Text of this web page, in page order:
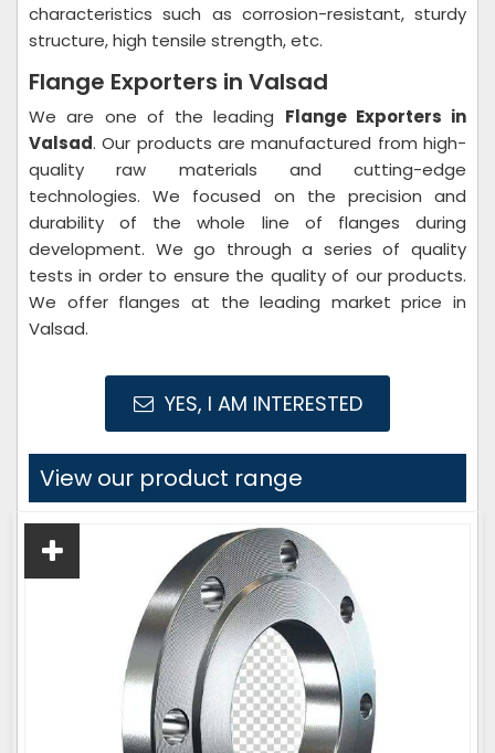
characteristics such as corrosion-resistant, sturdy
structure, high tensile strength, etc.
Flange Exporters in Valsad
We are one of the leading Flange Exporters in
Valsad. Our products are manufactured from high-
quality raw materials and cutting-edge
technologies. We focused on the precision and
durability of the whole line of flanges during
development. We go through a series of quality
tests in order to ensure the quality of our products.
We offer flanges at the leading market price in
Valsad.
YES, I AM INTERESTED
View our product range